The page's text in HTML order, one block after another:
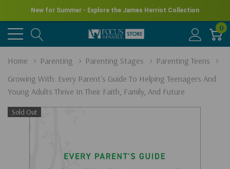
New for Summer - Explore the James Herriot Collection
0
Home Parenting Parenting Stages
Parenting Teens
Growing With: Every Parent's Guide To Helping Teenagers And
Young Adults Thrive In Their Faith, Family, And Future
Sold Out